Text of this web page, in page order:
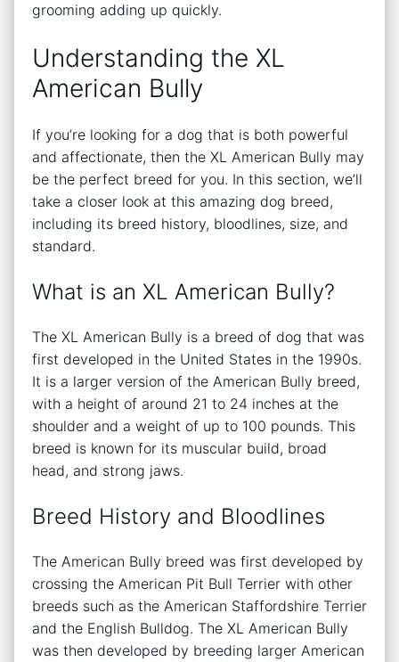
grooming adding up quickly.
Understanding the XL
American Bully
If you’re looking for a dog that is both powerful
and affectionate, then the XL American Bully may
be the perfect breed for you. In this section, we’ll
take a closer look at this amazing dog breed,
including its breed history, bloodlines, size, and
standard.
What is an XL American Bully?
The XL American Bully is a breed of dog that was
first developed in the United States in the 1990s.
It is a larger version of the American Bully breed,
with a height of around 21 to 24 inches at the
shoulder and a weight of up to 100 pounds. This
breed is known for its muscular build, broad
head, and strong jaws.
Breed History and Bloodlines
The American Bully breed was first developed by
crossing the American Pit Bull Terrier with other
breeds such as the American Staffordshire Terrier
and the English Bulldog. The XL American Bully
was then developed by breeding larger American